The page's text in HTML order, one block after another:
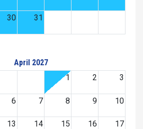
30 31
April 2027
1
2 3
6 7 8 9 10
13 14 15 16 17